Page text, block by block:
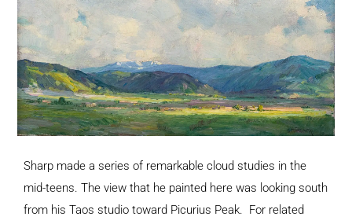
Sharp made a series of remarkable cloud studies in the
mid-teens. The view that he painted here was looking south
from his Taos studio toward Picurius Peak. For related